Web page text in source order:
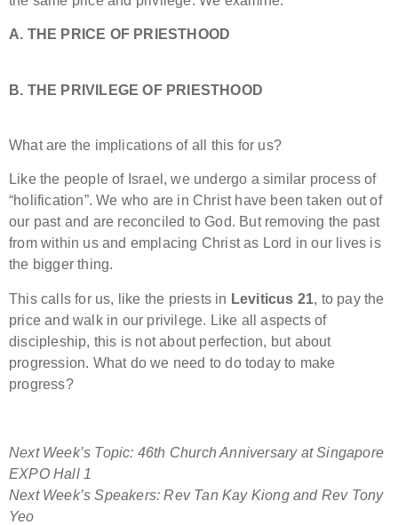
A. THE PRICE OF PRIESTHOOD
B. THE PRIVILEGE OF PRIESTHOOD
What are the implications of all this for us?
Like the people of Israel, we undergo a similar process of
“holification”. We who are in Christ have been taken out of
our past and are reconciled to God. But removing the past
from within us and emplacing Christ as Lord in our lives is
the bigger thing.
This calls for us, like the priests in Leviticus 21, to pay the
price and walk in our privilege. Like all aspects of
discipleship, this is not about perfection, but about
progression. What do we need to do today to make
progress?
Next Week’s Topic: 46th Church Anniversary at Singapore
EXPO Hall 1
Next Week’s Speakers: Rev Tan Kay Kiong and Rev Tony
Yeo